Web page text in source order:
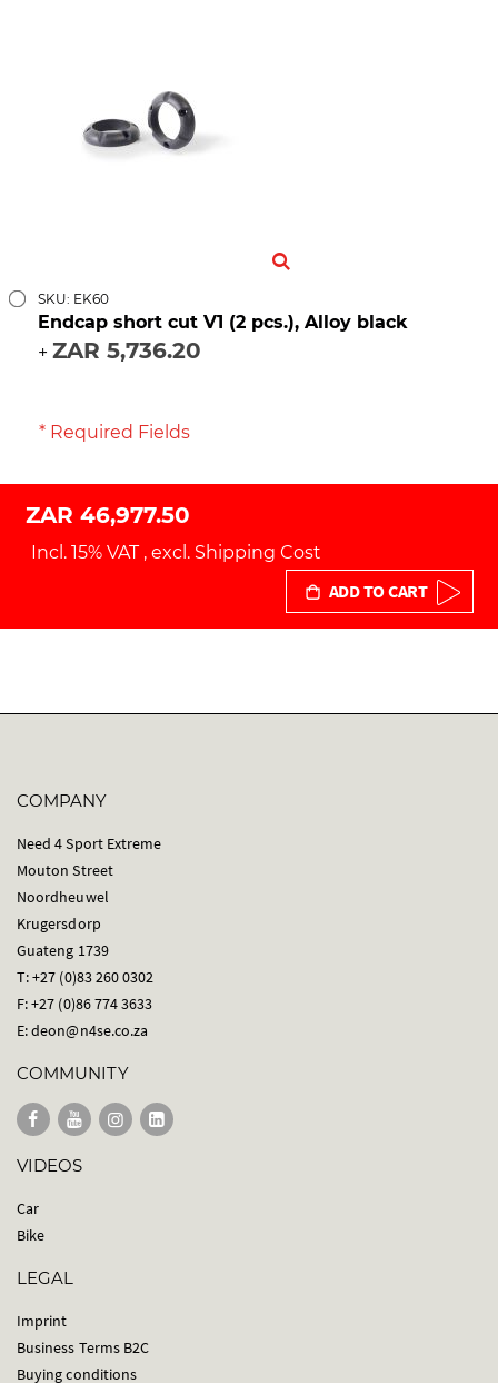
SKU: EK60
Endcap short cut V1 (2 pcs.), Alloy black
+ ZAR 5,736.20
* Required Fields
ADD TO CART
ZAR 46,977.50
Incl. 15% VAT , excl. Shipping Cost
COMPANY
Need 4 Sport Extreme
Mouton Street
Noordheuwel
Krugersdorp
Guateng 1739
T: +27 (0)83 260 0302
F: +27 (0)86 774 3633
E:deon@n4se.co.za
COMMUNITY
VIDEOS
Car
Bike
LEGAL
Imprint
Business Terms B2C
Buying conditions